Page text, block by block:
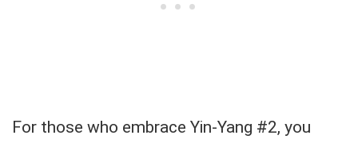
For those who embrace Yin-Yang #2, you